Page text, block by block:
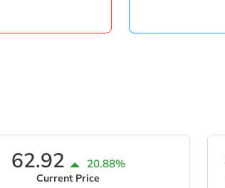
62.92 20.88%
Current Price